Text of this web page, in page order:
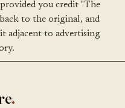
you credit "The
to the original, and
adjacent to advertising
.